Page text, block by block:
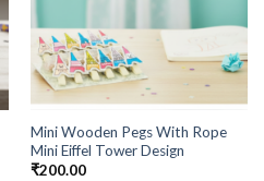
Mini Wooden Pegs With Rope
Mini Eiffel Tower Design
₹200.00